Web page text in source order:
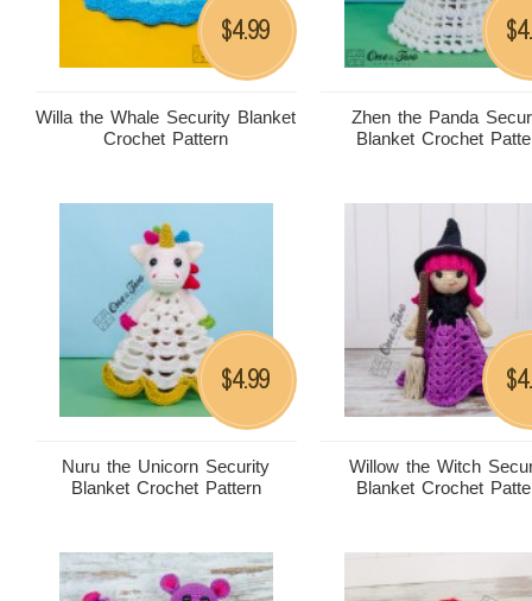
Willa the Whale Security Blanket
Crochet Pattern
$4.99
Zhen the Panda
Blanket Crochet
$
Nuru the Unicorn Security
Blanket Crochet Pattern
$4.99
Willow the Witch
Blanket Crochet
$